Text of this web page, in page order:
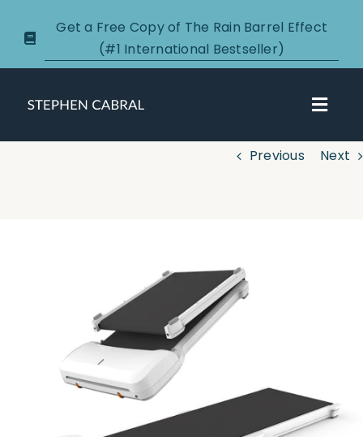
Get a Free Copy of The Rain Barrel Effect
(#1 International Bestseller)
Podcasts
Previous Next